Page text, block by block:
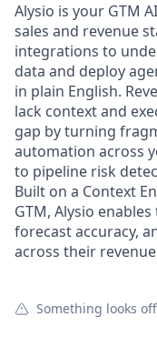
Alysio is your GTM
sales and revenue
integrations to
data and deploy
in plain English.
lack context and
gap by turning
automation across
to pipeline risk
Built on a Context
GTM, Alysio
forecast accuracy,
across their
Something looks